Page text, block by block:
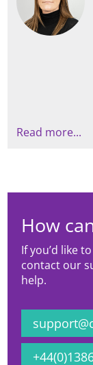
Read more...
How
If you’d like
contact our
help.